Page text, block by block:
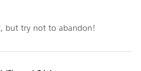
but try not to abandon!